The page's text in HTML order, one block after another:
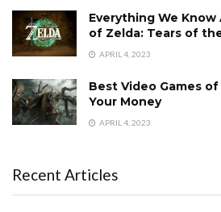
Everything We
of Zelda: Tears of
APRIL 4, 2023
Best Video Games
Your Money
APRIL 4, 2023
Recent Articles